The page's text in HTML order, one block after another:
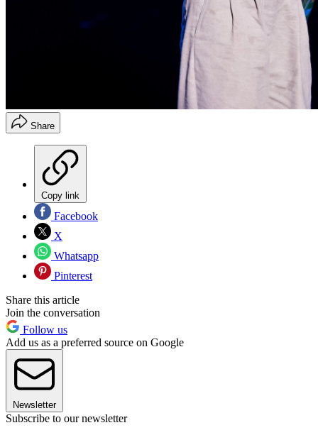
Share
Copy link
Facebook
X
Whatsapp
Pinterest
Share this article
Join the conversation
Follow us
Add us as a preferred source on Google
Newsletter
Subscribe to our newsletter